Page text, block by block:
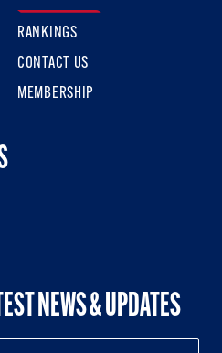
RANKINGS
CONTACT US
MEMBERSHIP
NEWS & UPDATES